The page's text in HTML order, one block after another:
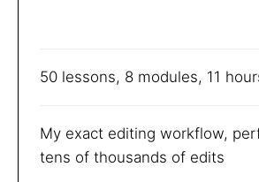
50 lessons, 8 modules, 11
My exact editing workflow,
tens of thousands of edits